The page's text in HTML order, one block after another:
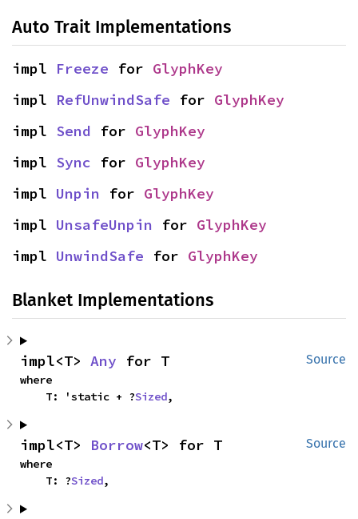
Auto Trait Implementations
impl Freeze for GlyphKey
impl RefUnwindSafe for GlyphKey
impl Send for GlyphKey
impl Sync for GlyphKey
impl Unpin for GlyphKey
impl UnsafeUnpin for GlyphKey
impl UnwindSafe for GlyphKey
Blanket Implementations
Source
impl<T> Any for T
where
    T: 'static + ?
Sized,
Source
impl<T> Borrow<T> for T
where
    T: ?
Sized,